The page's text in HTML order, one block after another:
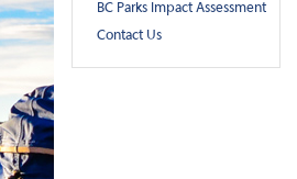
BC Parks Impact Assessment
Contact Us